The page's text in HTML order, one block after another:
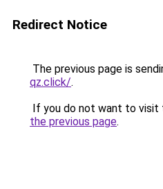
Redirect Notice
The previous page is
qz.click/.
If you do not want to visit
the previous page.